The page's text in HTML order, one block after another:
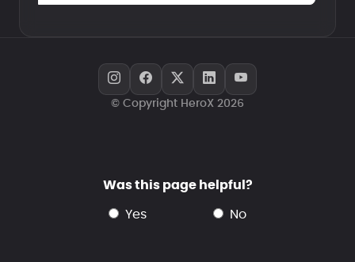
© Copyright HeroX 2026
Was this page helpful?
yes no